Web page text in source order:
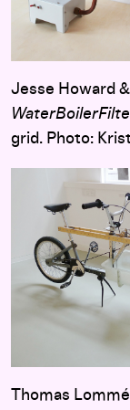
Jesse Howard
grid. Photo:
Thomas